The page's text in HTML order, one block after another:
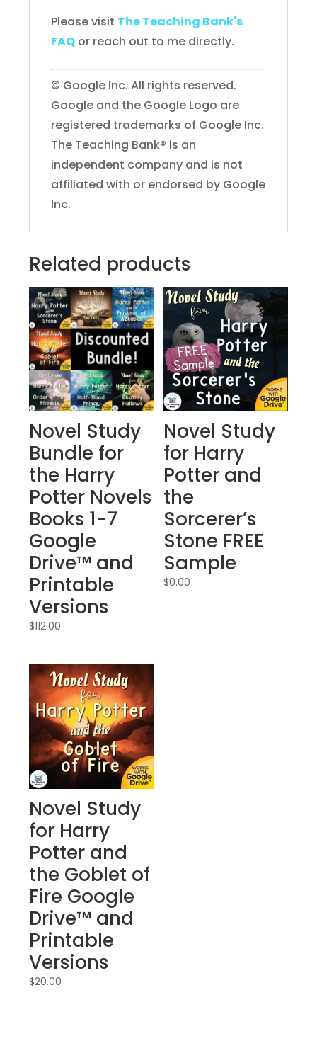
Please visit The Teaching Bank's
FAQor reach out to me directly.
© Google Inc. All rights reserved.
Google and the Google Logo are
registered trademarks of Google Inc.
The Teaching Bank® is an
independent company and is not
affiliated with or endorsed by Google
Inc.
Related products
Novel Study
Bundle for
the Harry
Potter Novels
Books 1-7
Google
Drive™ and
Printable
Versions
$112.00
Novel Study
for Harry
Potter and
the
Sorcerer’s
Stone FREE
Sample
$0.00
Novel Study
for Harry
Potter and
the Goblet of
Fire Google
Drive™ and
Printable
Versions
$20.00